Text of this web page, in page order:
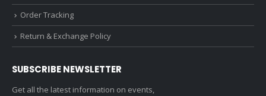
Order Tracking
Return & Exchange Policy
SUBSCRIBE NEWSLETTER
Get all the latest information on events,